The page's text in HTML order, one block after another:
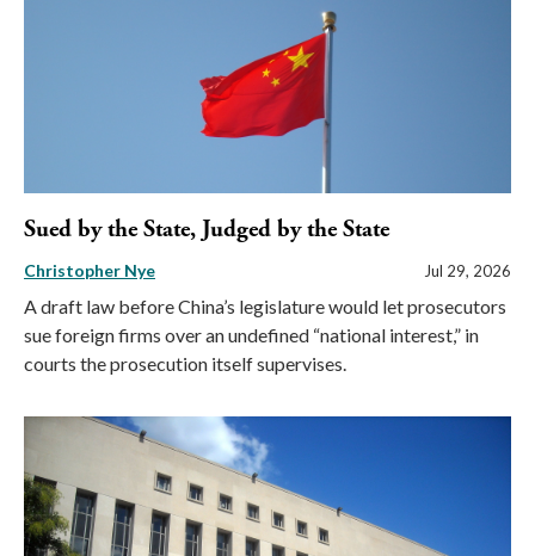
Sued by the State, Judged by the State
Christopher Nye Jul 29, 2026
A draft law before China’s legislature would let prosecutors
sue foreign firms over an undefined “national interest,” in
courts the prosecution itself supervises.